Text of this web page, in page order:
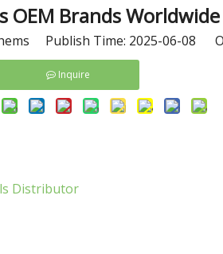
OEM Brands Worldwide
Publish Time: 2025-06-08
Inquire
Distributor